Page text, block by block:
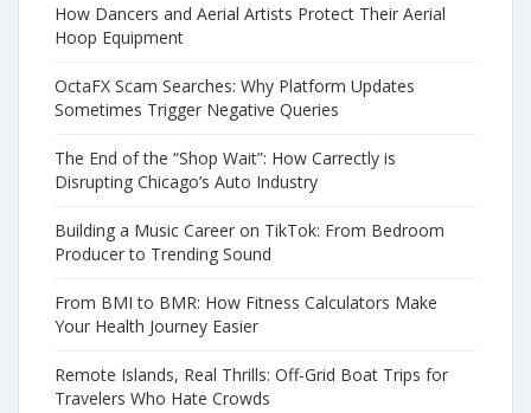
How Dancers and Aerial Artists Protect Their Aerial
Hoop Equipment
OctaFX Scam Searches: Why Platform Updates
Sometimes Trigger Negative Queries
The End of the “Shop Wait”: How Carrectly is
Disrupting Chicago’s Auto Industry
Building a Music Career on TikTok: From Bedroom
Producer to Trending Sound
From BMI to BMR: How Fitness Calculators Make
Your Health Journey Easier
Remote Islands, Real Thrills: Off-Grid Boat Trips for
Travelers Who Hate Crowds